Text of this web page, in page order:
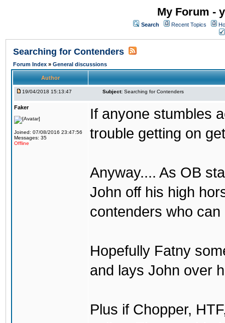
My Forum -
Search Recent Topics
Searching for Contenders
Forum Index » General discussions
Author
19/04/2018 15:13:47 Subject: Searching for Contenders
Faker
Joined: 07/08/2016 23:47:56
Messages: 35
Offline
If anyone stumbles
trouble getting on
Anyway.... As OB
John off his high
contenders who
Hopefully Fatny
and lays John over
Plus if Chopper,